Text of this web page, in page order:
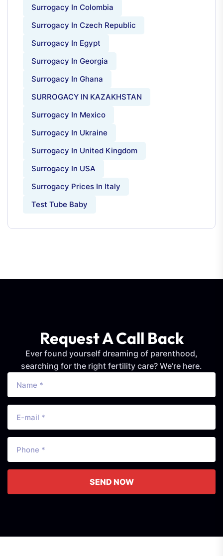
Surrogacy In Colombia
Surrogacy In Czech Republic
Surrogacy In Egypt
Surrogacy In Georgia
Surrogacy In Ghana
SURROGACY IN KAZAKHSTAN
Surrogacy In Mexico
Surrogacy In Ukraine
Surrogacy In United Kingdom
Surrogacy In USA
Surrogacy Prices In Italy
Test Tube Baby
Request A Call Back
Ever found yourself dreaming of parenthood,
searching for the right fertility care? We’re here.
SEND NOW